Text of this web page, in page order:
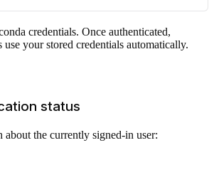
credentials. Once authenticated,
use your stored credentials automatically.
status
the currently signed-in user: